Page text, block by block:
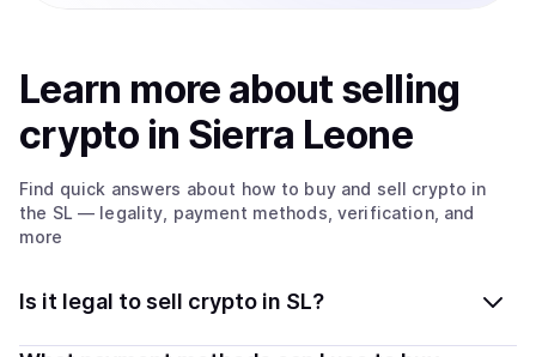
Learn more aboutselling
crypto in Sierra Leone
Find quick answers about how to buy and sell crypto in
the SL — legality, payment methods, verification, and
more
Is it legal to sell crypto in SL?